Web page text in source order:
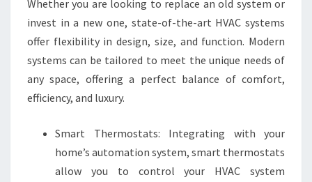
Whether you are looking to replace an old system or
invest in a new one, state-of-the-art HVAC systems
offer flexibility in design, size, and function. Modern
systems can be tailored to meet the unique needs of
any space, offering a perfect balance of comfort,
efficiency, and luxury.
Smart Thermostats: Integrating with your
home’s automation system, smart thermostats
allow you to control your HVAC system